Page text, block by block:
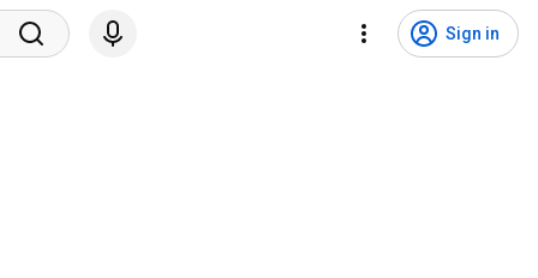
Sign in